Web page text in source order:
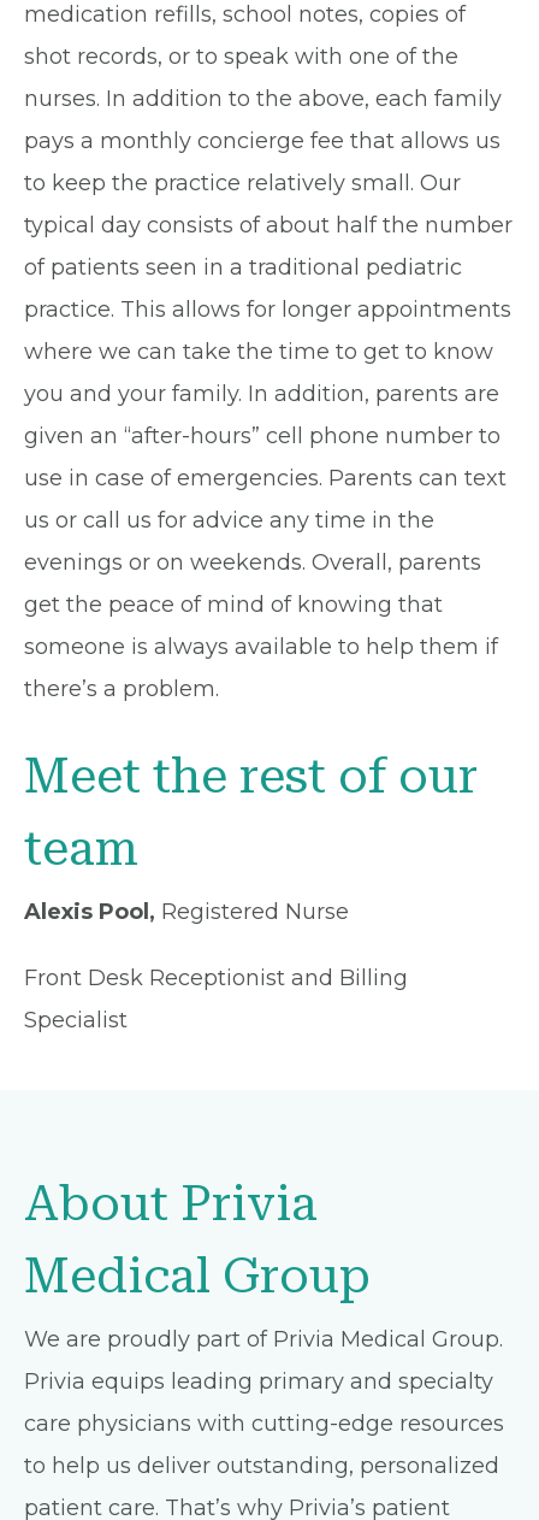
medication refills, school notes, copies of
shot records, or to speak with one of the
nurses. In addition to the above, each family
pays a monthly concierge fee that allows us
to keep the practice relatively small. Our
typical day consists of about half the number
of patients seen in a traditional pediatric
practice. This allows for longer appointments
where we can take the time to get to know
you and your family. In addition, parents are
given an “after-hours” cell phone number to
use in case of emergencies. Parents can text
us or call us for advice any time in the
evenings or on weekends. Overall, parents
get the peace of mind of knowing that
someone is always available to help them if
there’s a problem.
Meet the rest of our
team
Alexis Pool, Registered Nurse
Front Desk Receptionist and Billing
Specialist
About Privia
Medical Group
We are proudly part of Privia Medical Group.
Privia equips leading primary and specialty
care physicians with cutting-edge resources
to help us deliver outstanding, personalized
patient care. That’s why Privia’s patient